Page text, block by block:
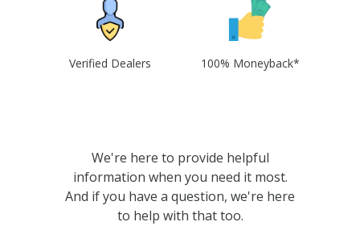
Verified Dealers 100% Moneyback*
We're here to provide helpful
information when you need it most.
And if you have a question, we're here
to help with that too.